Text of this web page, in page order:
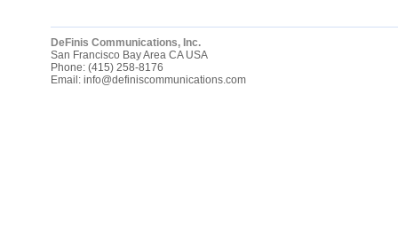
DeFinis Communications, Inc.
San Francisco Bay Area CA USA
Phone: (415) 258-8176
Email: info@definiscommunications.com